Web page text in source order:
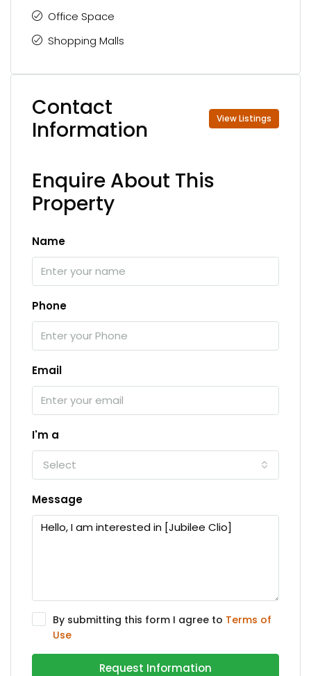
Office Space
Shopping Malls
Contact
Information
View Listings
Enquire About This
Property
Name
Phone
Email
I'm a
Select
Message
By submitting this form I agree to Terms of
Use
Request Information